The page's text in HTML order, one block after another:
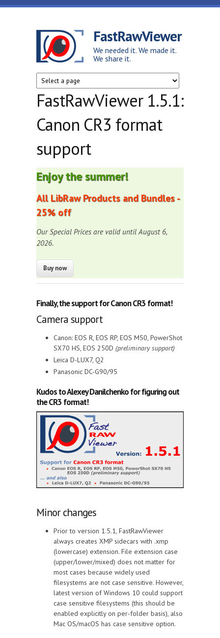
Skip to main content
FastRawViewer
We needed it. We made it.
We share it.
FastRawViewer 1.5.1:
Canon CR3 format
support
Enjoy the summer!
All LibRaw Products and Bundles -
25% off
Our Special Prices are valid until August 6,
2026.
Finally, thesupport for Canon CR3 format!
Camera support
Canon: EOS R, EOS RP, EOS M50, PowerShot
SX70 HS, EOS 250D (preliminary support)
Leica D-LUX7, Q2
Panasonic DC-G90/95
Kudos to Alexey Danilchenko for figuring out
the CR3 format!
Minor changes
Prior to version 1.5.1, FastRawViewer
always creates XMP sidecars with .xmp
(lowercase) extension. File extension case
(upper/lower/mixed) does not matter for
most cases because widely used
filesystems are not case sensitive. However,
latest version of Windows 10 could support
case sensitive filesystems (this should be
enabled explicitly on per-folder basis), also
Mac OS/macOS has case sensitive option.